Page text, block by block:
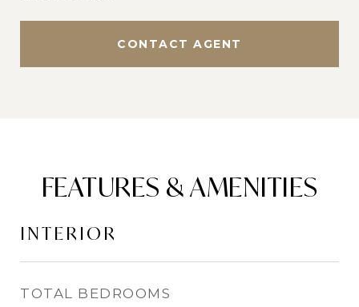
CONTACT AGENT
FEATURES & AMENITIES
INTERIOR
TOTAL BEDROOMS